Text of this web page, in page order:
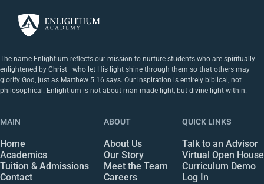
The name Enlightium reflects our mission to nurture students who are spiritually
enlightened by Christ—who let His light shine through them so that others may
glorify God, just as Matthew 5:16 says. Our inspiration is entirely biblical, not
philosophical. Enlightium is not about man-made light, but divine light within.
MAIN
Home
Academics
Tuition & Admissions
Contact
ABOUT
About Us
Our Story
Meet the Team
Careers
QUICK LINKS
Talk to an Advisor
Virtual Open House
Curriculum Demo
Log In